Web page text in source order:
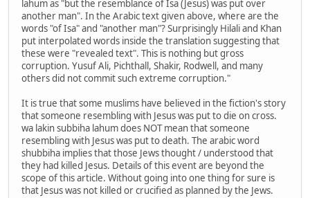
lahum as "but the resemblance of Isa (Jesus) was put over
another man". In the Arabic text given above, where are the
words "of Isa" and "another man"? Surprisingly Hilali and Khan
put interpolated words inside the translation suggesting that
these were "revealed text". This is nothing but gross
corruption. Yusuf Ali, Pichthall, Shakir, Rodwell, and many
others did not commit such extreme corruption."
It is true that some muslims have believed in the fiction's story
that someone resembling with Jesus was put to die on cross.
wa lakin subbiha lahum does NOT mean that someone
resembling with Jesus was put to death. The arabic word
shubbiha implies that those Jews thought / understood that
they had killed Jesus. Details of this event are beyond the
scope of this article. Without going into one thing for sure is
that Jesus was not killed or crucified as planned by the Jews.